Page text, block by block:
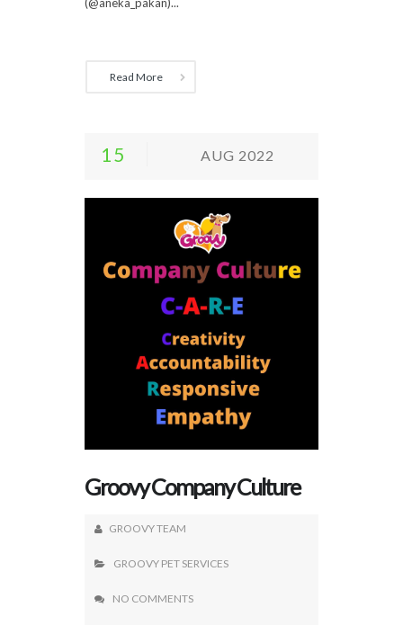
Read More
15 AUG 2022
Groovy Company Culture
GROOVY TEAM
GROOVY PET SERVICES
NO COMMENTS